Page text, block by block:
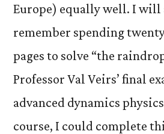
Europe) equally well. I will
remember spending
pages to solve “the
Professor Val Veirs’ final
advanced dynamics
course, I could complete